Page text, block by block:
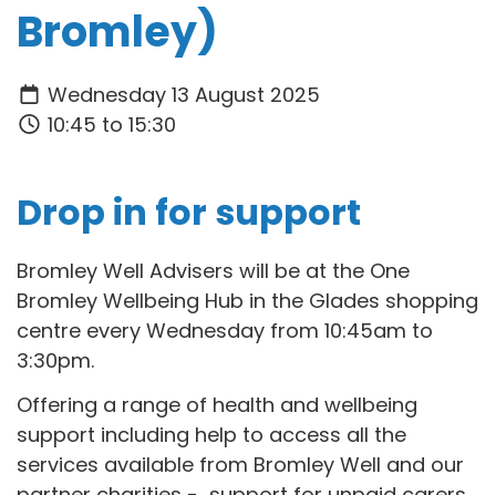
Bromley)
Wednesday 13 August 2025
10:45 to 15:30
Drop in for support
Bromley Well Advisers will be at the One
Bromley Wellbeing Hub in the Glades shopping
centre every Wednesday from 10:45am to
3:30pm.
Offering a range of health and wellbeing
support including help to access all the
services available from Bromley Well and our